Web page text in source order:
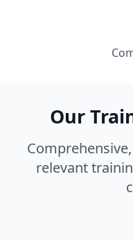
Our
relevant